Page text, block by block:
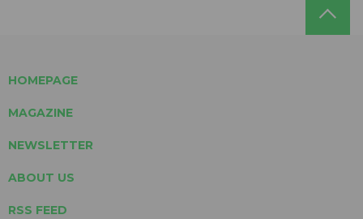
HOMEPAGE
MAGAZINE
NEWSLETTER
ABOUT US
RSS FEED